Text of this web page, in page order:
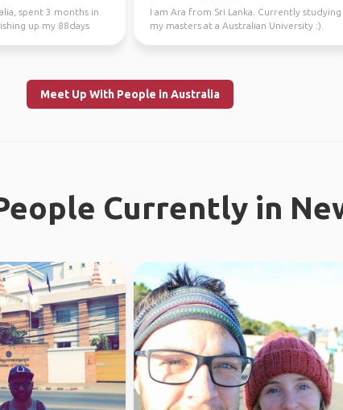
spent 3 months in
up my 88days
I am Ara from Sri Lanka. Currently studying
my masters at a Australian University :).
Meet Up With People in Australia
Currently in